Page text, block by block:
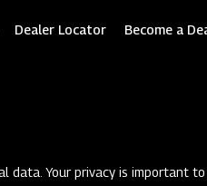
Dealer Locator Become a
data. Your privacy is important to